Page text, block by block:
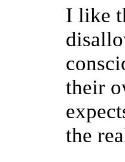
I like
their
the